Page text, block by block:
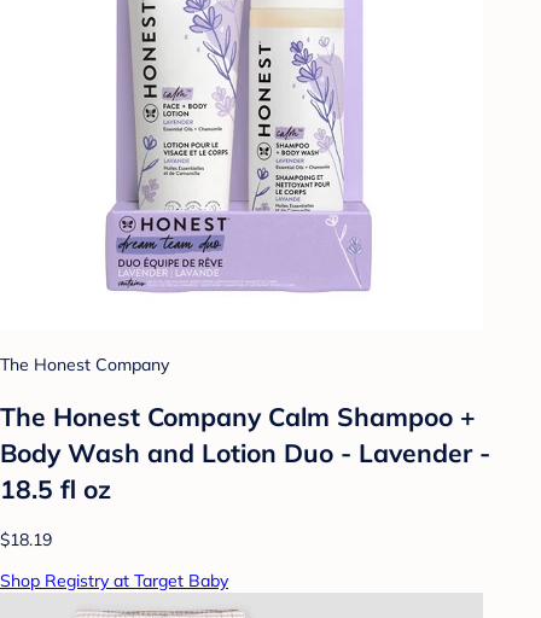
The Honest Company
The Honest Company Calm Shampoo +
Body Wash and Lotion Duo - Lavender -
18.5 fl oz
$18.19
Shop Registry at Target Baby